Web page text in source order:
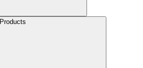
Products